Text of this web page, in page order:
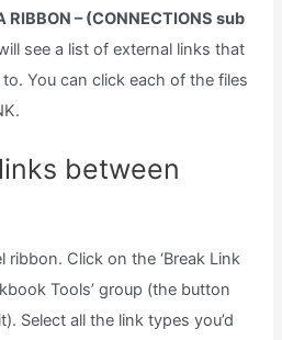
RIBBON – (CONNECTIONS sub
see a list of external links that
You can click each of the files
between
ribbon. Click on the ‘Break Link
Tools’ group (the button
Select all the link types you’d